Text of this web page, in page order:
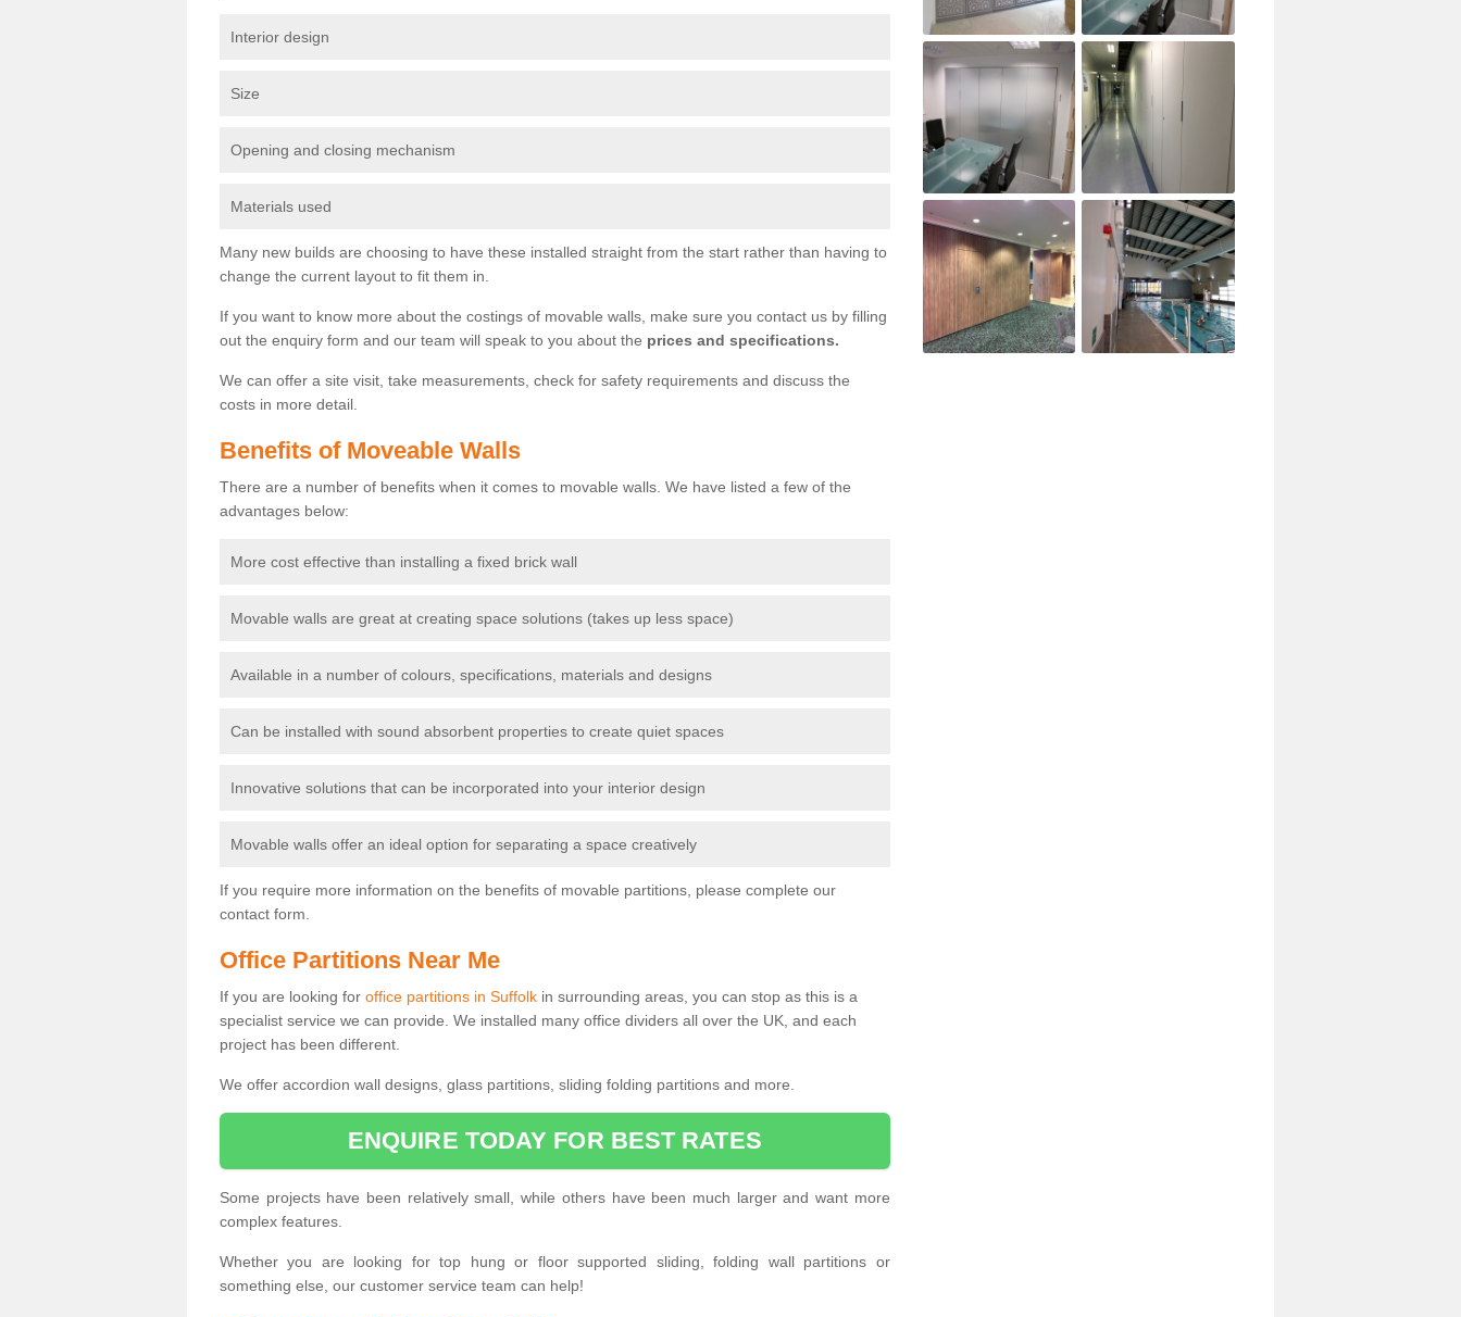
Interior design
Size
Opening and closing mechanism
Materials used
Many new builds are choosing to have these installed straight from the start rather than having to
change the current layout to fit them in.
If you want to know more about the costings of movable walls, make sure you contact us by filling
out the enquiry form and our team will speak to you about the prices and specifications.
We can offer a site visit, take measurements, check for safety requirements and discuss the
costs in more detail.
Benefits of Moveable Walls
There are a number of benefits when it comes to movable walls. We have listed a few of the
advantages below:
More cost effective than installing a fixed brick wall
Movable walls are great at creating space solutions (takes up less space)
Available in a number of colours, specifications, materials and designs
Can be installed with sound absorbent properties to create quiet spaces
Innovative solutions that can be incorporated into your interior design
Movable walls offer an ideal option for separating a space creatively
If you require more information on the benefits of movable partitions, please complete our
contact form.
Office Partitions Near Me
If you are looking for office partitions in Suffolk in surrounding areas, you can stop as this is a
specialist service we can provide. We installed many office dividers all over the UK, and each
project has been different.
We offer accordion wall designs, glass partitions, sliding folding partitions and more.
ENQUIRE TODAY FOR BEST RATES
Some projects have been relatively small, while others have been much larger and want more
complex features.
Whether you are looking for top hung or floor supported sliding, folding wall partitions or
something else, our customer service team can help!